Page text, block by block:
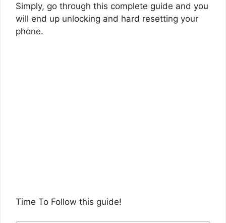
Simply, go through this complete guide and you
will end up unlocking and hard resetting your
phone.
Time To Follow this guide!